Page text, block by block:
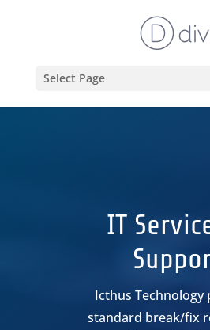
Select Page
IT
Icthus Technology
standard break/fix